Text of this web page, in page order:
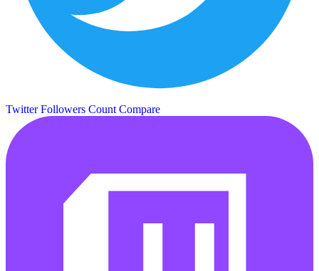
Twitter Followers Count Compare